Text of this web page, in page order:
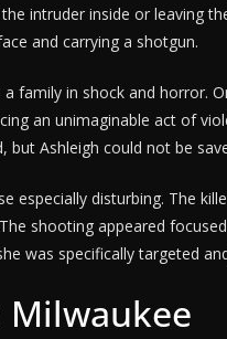
intruder inside or leaving
and carrying a shotgun.
family in shock and horror.
an unimaginable act of
but Ashleigh could not be
especially disturbing. The
shooting appeared
was specifically targeted
Milwaukee